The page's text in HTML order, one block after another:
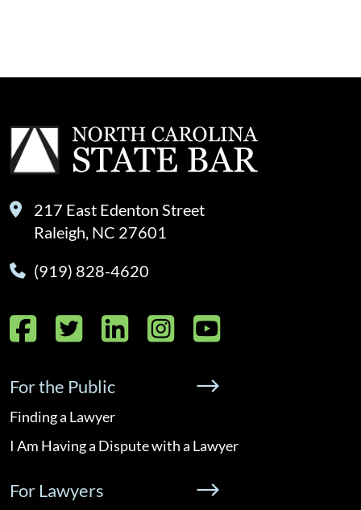
217 East Edenton Street
Raleigh, NC 27601
(919) 828-4620
Facebook
Twitter
LinkedIn
Instagram
YouTube
For the Public
Finding a Lawyer
I Am Having a Dispute with a Lawyer
For Lawyers